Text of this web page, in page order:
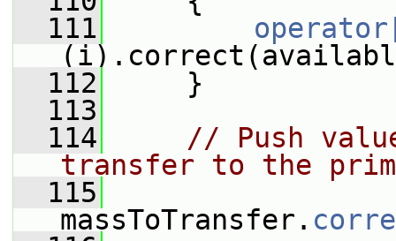
  111
  112
}
  113
  114
// Push
transfer to the
  115
massToTransfer.